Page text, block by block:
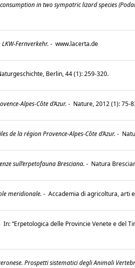
in two sympatric lizard species
Fernverkehr. - www.lacerta.de
Berlin, 44 (1): 259-320.
Alpes-Côte d’Azur. - Nature, 2012 (1): 75-
de la région Provence-Alpes-Côte d’Azur. -
sull’erpetofauna Bresciana. - Natura
meridionale. - Accademia di agricoltura, arti
In: “Erpetologica delle Provincie Venete e del
Prospetti sistematici degli Animali